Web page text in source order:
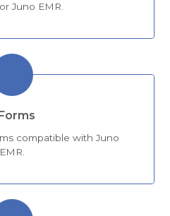
Juno EMR.
compatible with Juno
EMR.